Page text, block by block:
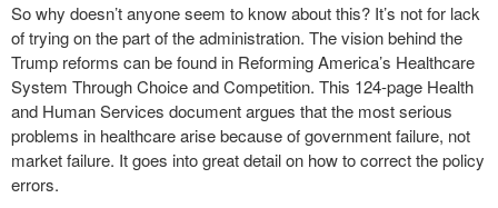
So why doesn’t anyone seem to know about this? It’s not for lack
of trying on the part of the administration. The vision behind the
Trump reforms can be found in Reforming America’s Healthcare
System Through Choice and Competition. This 124-page Health
and Human Services document argues that the most serious
problems in healthcare arise because of government failure, not
market failure. It goes into great detail on how to correct the policy
errors.